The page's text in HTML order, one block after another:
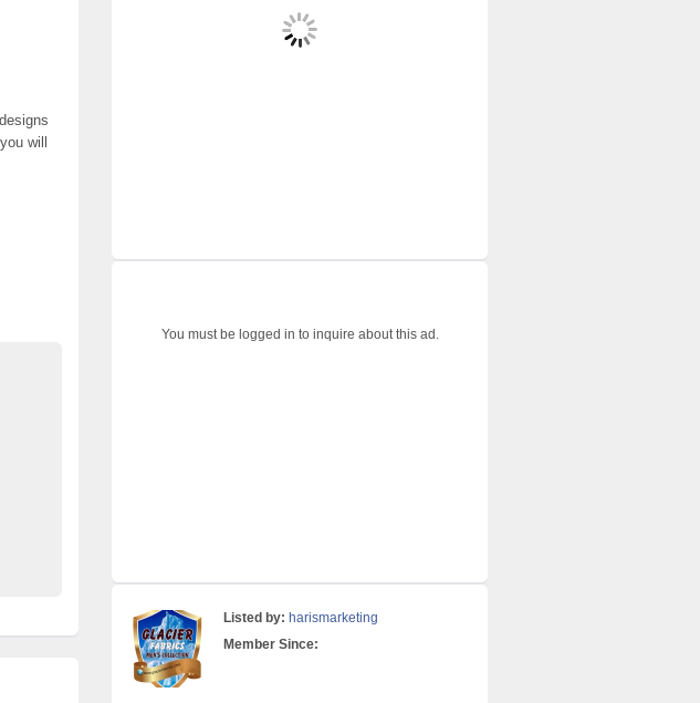
will
You must be logged in to inquire about this ad.
Listed by: harismarketing
Member Since: